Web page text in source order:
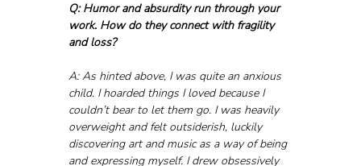
Q: Humor and absurdity run through your
work. How do they connect with fragility
and loss?
A: As hinted above, I was quite an anxious
child. I hoarded things I loved because I
couldn’t bear to let them go. I was heavily
overweight and felt outsiderish, luckily
discovering art and music as a way of being
and expressing myself. I drew obsessively